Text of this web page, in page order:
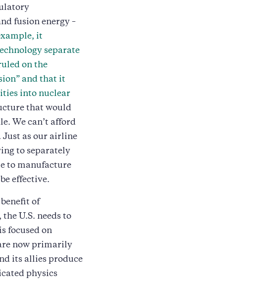
fusion energy –
it
separate
on the
and that it
into nuclear
that would
We can’t afford
Just as our airline
to separately
to manufacture
effective.
of
U.S. needs to
focused on
now primarily
its allies produce
physics